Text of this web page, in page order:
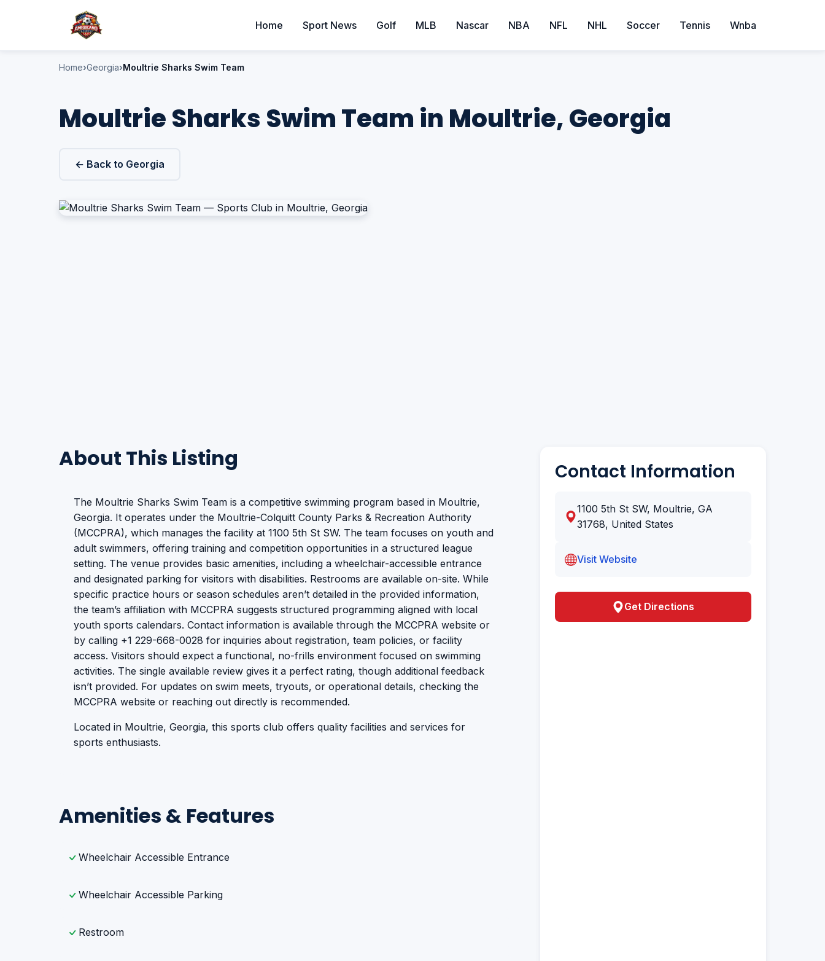
Home Sport News Golf MLB Nascar NBA NFL NHL Soccer Tennis Wnba
Home Georgia Moultrie Sharks Swim Team
Moultrie Sharks Swim Team in Moultrie, Georgia
← Back to Georgia
About This Listing
The Moultrie Sharks Swim Team is a competitive swimming program based in Moultrie,
Georgia. It operates under the Moultrie-Colquitt County Parks & Recreation Authority
(MCCPRA), which manages the facility at 1100 5th St SW. The team focuses on youth and
adult swimmers, offering training and competition opportunities in a structured league
setting. The venue provides basic amenities, including a wheelchair-accessible entrance
and designated parking for visitors with disabilities. Restrooms are available on-site. While
specific practice hours or season schedules aren’t detailed in the provided information,
the team’s affiliation with MCCPRA suggests structured programming aligned with local
youth sports calendars. Contact information is available through the MCCPRA website or
by calling +1 229-668-0028 for inquiries about registration, team policies, or facility
access. Visitors should expect a functional, no-frills environment focused on swimming
activities. The single available review gives it a perfect rating, though additional feedback
isn’t provided. For updates on swim meets, tryouts, or operational details, checking the
MCCPRA website or reaching out directly is recommended.
Located in Moultrie, Georgia, this sports club offers quality facilities and services for
sports enthusiasts.
Amenities & Features
Wheelchair Accessible Entrance
Wheelchair Accessible Parking
Restroom
Contact Information
1100 5th St SW, Moultrie, GA
31768, United States
Visit Website
Get Directions